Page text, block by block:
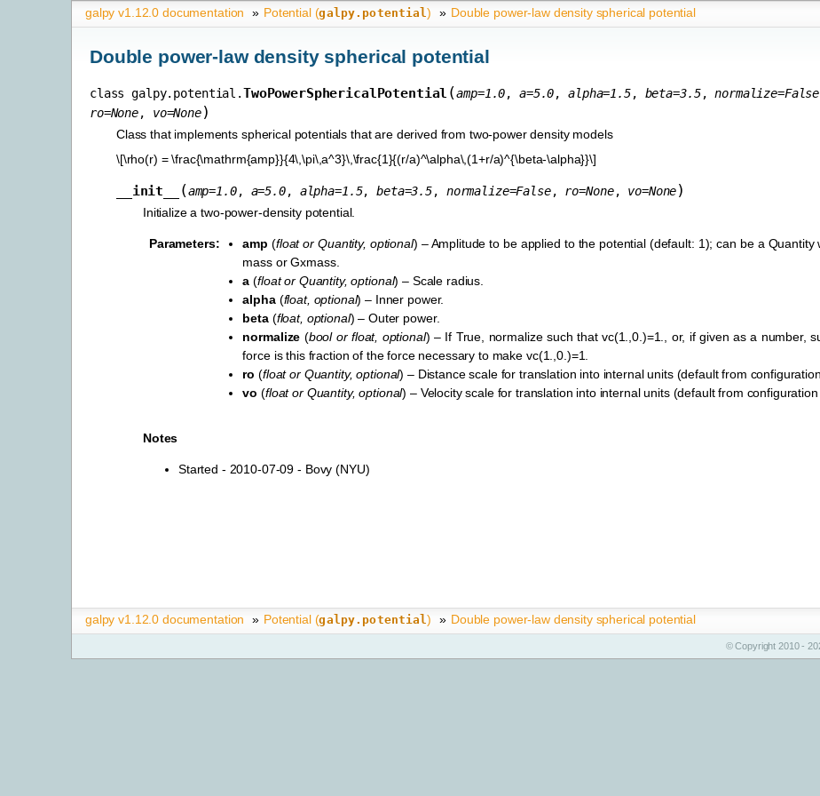
galpy v1.12.0 documentation » Potential (galpy.potential) » Double power-law density spherical potential
Double power-law density spherical potential
class galpy.potential.TwoPowerSphericalPotential (amp=1.0, a=5.0,alpha=1.5, beta=3.5,normalize=False
ro=None, vo=None)
Class that implements spherical potentials that are derived from two-power density models
\[\rho(r) = \frac{\mathrm{amp}}{4\,\pi\,a^3}\,\frac{1}{(r/a)^\alpha\,(1+r/a)^{\beta-\alpha}}\]
__init__ (amp=1.0, a=5.0, alpha=1.5,beta=3.5, normalize=False, ro=None, vo=None)
Initialize a two-power-density potential.
Parameters: amp (floatorQuantity, optional) – Amplitude to be applied to the potential (default: 1); can be a Quantity
mass or Gxmass.
a (floator Quantity,optional) – Scale radius.
alpha(float, optional) – Inner power.
beta(float, optional) – Outer power.
normalize (boolor float, optional) – If True, normalize such that vc(1.,0.)=1., or, if given as a number,
force is this fraction of the force necessary to make vc(1.,0.)=1.
ro (floator Quantity,optional) – Distance scale for translation into internal units (default from configuration
vo (floator Quantity,optional) – Velocity scale for translation into internal units (default from configuration
Notes
Started - 2010-07-09 - Bovy (NYU)
galpy v1.12.0 documentation » Potential (galpy.potential) » Double power-law density spherical potential
© Copyright 2010 -